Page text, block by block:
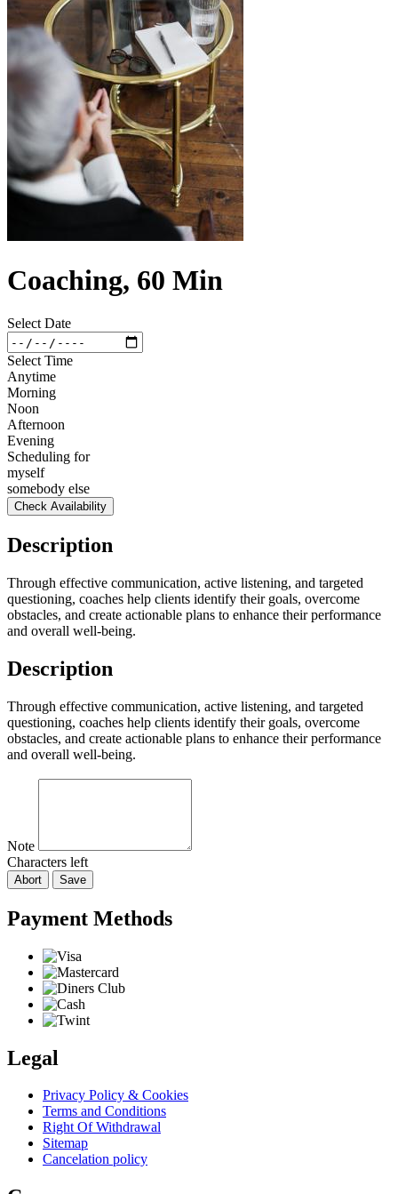
Coaching, 60 Min
Select Date
Select Time
Anytime
Morning
Noon
Afternoon
Evening
Scheduling for
myself
somebody else
Check Availability
Description
Through effective communication, active listening, and targeted
questioning, coaches help clients identify their goals, overcome
obstacles, and create actionable plans to enhance their performance
and overall well-being.
Description
Through effective communication, active listening, and targeted
questioning, coaches help clients identify their goals, overcome
obstacles, and create actionable plans to enhance their performance
and overall well-being.
Note
Characters left
Abort Save
Payment Methods
Legal
Privacy Policy & Cookies
Terms and Conditions
Right Of Withdrawal
Sitemap
Cancelation policy